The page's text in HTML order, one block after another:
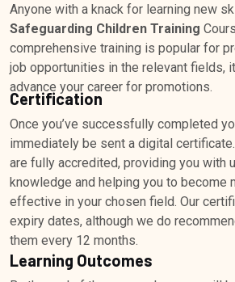
Anyone with a knack for learning new
Safeguarding Children Training
comprehensive training is popular for
job opportunities in the relevant fields,
advance your career for promotions.
Certification
Once you’ve successfully completed
immediately be sent a digital
are fully accredited, providing you with
knowledge and helping you to become
effective in your chosen field. Our
expiry dates, although we do
them every 12 months.
Learning Outcomes